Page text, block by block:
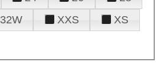
32W XXS
XS